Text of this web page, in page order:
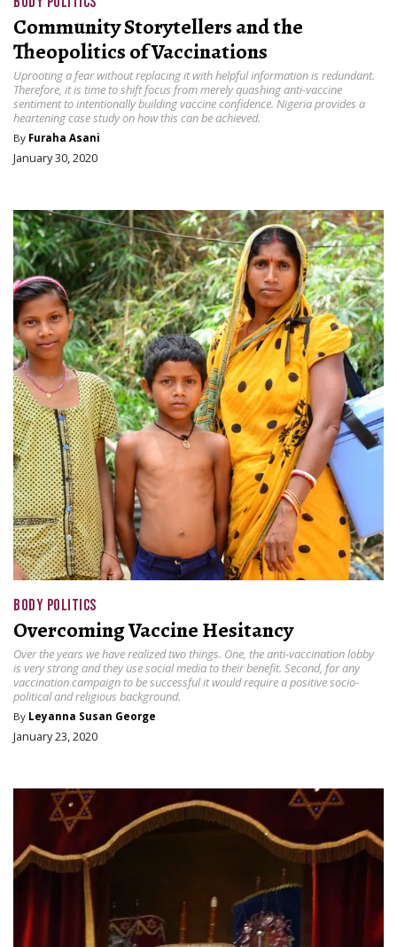
Community Storytellers and the
Theopolitics of Vaccinations
Uprooting a fear without replacing it with helpful information is redundant.
Therefore, it is time to shift focus from merely quashing anti-vaccine
sentiment to intentionally building vaccine confidence. Nigeria provides a
heartening case study on how this can be achieved.
By Furaha Asani
January 30, 2020
BODY POLITICS
Overcoming Vaccine Hesitancy
Over the years we have realized two things. One, the anti-vaccination lobby
is very strong and they use social media to their benefit. Second, for any
vaccination campaign to be successful it would require a positive socio-
political and religious background.
By Leyanna Susan George
January 23, 2020